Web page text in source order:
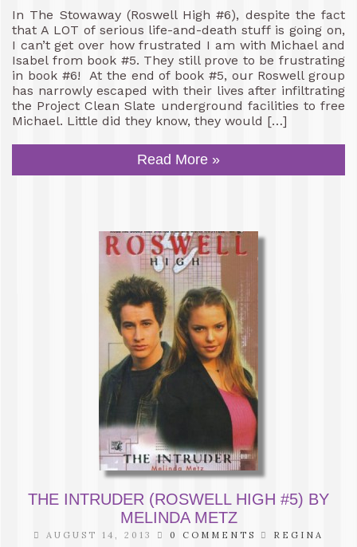
In The Stowaway (Roswell High #6), despite the fact
that A LOT of serious life-and-death stuff is going on,
I can’t get over how frustrated I am with Michael and
Isabel from book #5. They still prove to be frustrating
in book #6! At the end of book #5, our Roswell group
has narrowly escaped with their lives after infiltrating
the Project Clean Slate underground facilities to free
Michael. Little did they know, they would […]
Read More »
THE INTRUDER (ROSWELL HIGH #5) BY
MELINDA METZ
AUGUST 14, 2013 0 COMMENTS REGINA